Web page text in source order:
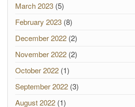
March 2023 (5)
February 2023 (8)
December 2022 (2)
November 2022 (2)
October 2022 (1)
September 2022 (3)
August 2022 (1)